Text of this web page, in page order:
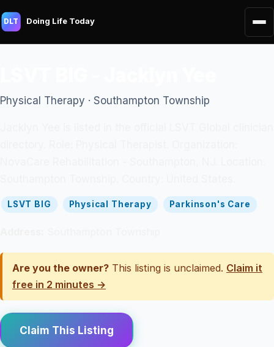
DLT Doing Life Today
Physical Therapy · Southampton Township
LSVT BIG Physical Therapy Parkinson's Care
Are you the owner? This listing is unclaimed. Claim it
free in 2 minutes →
Claim This Listing